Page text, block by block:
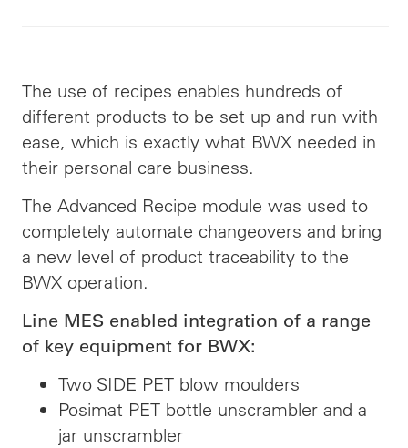
The use of recipes enables hundreds of
different products to be set up and run with
ease, which is exactly what BWX needed in
their personal care business.
The Advanced Recipe module was used to
completely automate changeovers and bring
a new level of product traceability to the
BWX operation.
Line MES enabled integration of a range
of key equipment for BWX:
Two SIDE PET blow moulders
Posimat PET bottle unscrambler and a
jar unscrambler